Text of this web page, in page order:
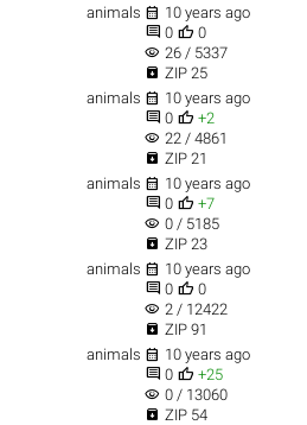
animals  10 years ago
 0  0
visibility 26 / 5337
 ZIP 25
animals  10 years ago
 0  +2
visibility 22 / 4861
 ZIP 21
animals  10 years ago
 0  +7
visibility 0 / 5185
 ZIP 23
animals  10 years ago
 0  0
visibility 2 / 12422
 ZIP 91
animals  10 years ago
 0  +25
visibility 0 / 13060
 ZIP 54